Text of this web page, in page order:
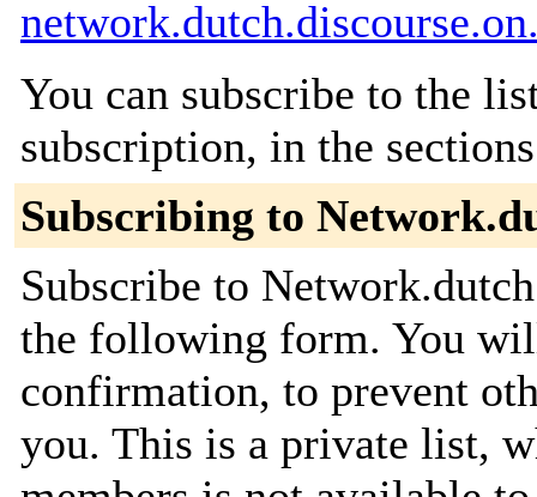
You can subscribe to the
subscription, in the
Subscribing to
Subscribe to
the following form. You
confirmation, to prevent
you. This is a private list,